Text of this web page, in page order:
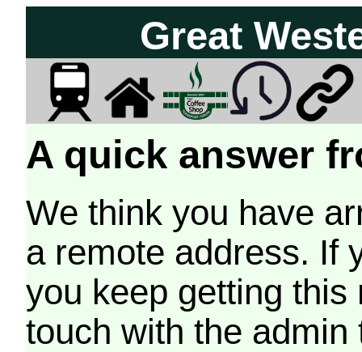
Great
A quick answer
We think you have
a remote address. If
you keep getting
touch with the